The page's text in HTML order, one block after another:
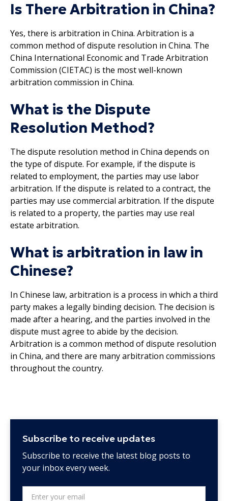
Is There Arbitration in China?
Yes, there is arbitration in China. Arbitration is a
common method of dispute resolution in China. The
China International Economic and Trade Arbitration
Commission (CIETAC) is the most well-known
arbitration commission in China.
What is the Dispute
Resolution Method?
The dispute resolution method in China depends on
the type of dispute. For example, if the dispute is
related to employment, the parties may use labor
arbitration. If the dispute is related to a contract, the
parties may use commercial arbitration. If the dispute
is related to a property, the parties may use real
estate arbitration.
What is arbitration in law in
Chinese?
In Chinese law, arbitration is a process in which a third
party makes a legally binding decision. The decision is
made after a hearing, and the parties involved in the
dispute must agree to abide by the decision.
Arbitration is a common method of dispute resolution
in China, and there are many arbitration commissions
throughout the country.
Subscribe to receive updates
Subscribe to receive the latest blog posts to
your inbox every week.